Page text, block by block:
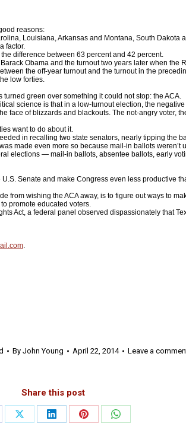
reasons:
Louisiana, Arkansas and Montana, South Dakota
factor.
difference between 63 percent and 42 percent.
Obama and the turnout two years later when the
the off-year turnout and the turnout in the
low forties.
green over something it could not stop: the ACA.
science is that in a low-turnout election, the
of blizzards and blackouts. The not-angry voter,
want to do about it.
in recalling two state senators, nearly tipping the
made even more so because mail-in ballots weren’t
elections — mail-in ballots, absentee ballots, early
Senate and make Congress even less productive
wishing the ACA away, is to figure out ways to
promote educated voters.
Act, a federal panel observed dispassionately that
.
By John Young April 22, 2014 Leave a
Share this post
Share
Share
Share
Share